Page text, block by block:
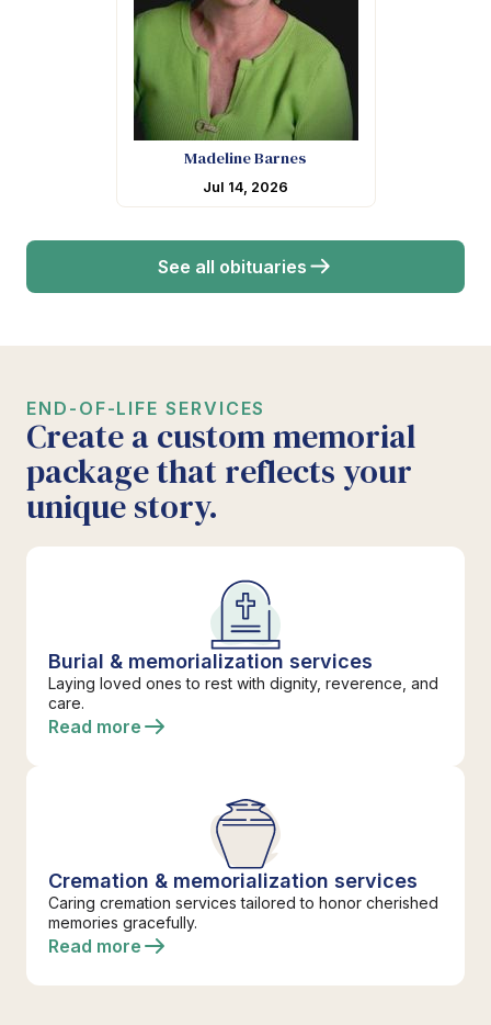
Madeline Barnes
Jul 14, 2026
See all obituaries
END-OF-LIFE SERVICES
Create a custom memorial
package that reflects your
unique story.
Burial & memorialization services
Laying loved ones to rest with dignity, reverence, and
care.
Read more
Cremation & memorialization services
Caring cremation services tailored to honor cherished
memories gracefully.
Read more